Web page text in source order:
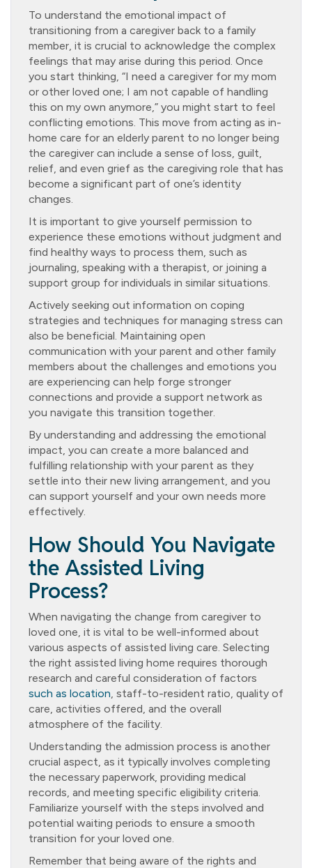
To understand the emotional impact of
transitioning from a caregiver back to a family
member, it is crucial to acknowledge the complex
feelings that may arise during this period. Once
you start thinking, “I need a caregiver for my mom
or other loved one; I am not capable of handling
this on my own anymore,” you might start to feel
conflicting emotions. This move from acting as in-
home care for an elderly parent to no longer being
the caregiver can include a sense of loss, guilt,
relief, and even grief as the caregiving role that has
become a significant part of one’s identity
changes.
It is important to give yourself permission to
experience these emotions without judgment and
find healthy ways to process them, such as
journaling, speaking with a therapist, or joining a
support group for individuals in similar situations.
Actively seeking out information on coping
strategies and techniques for managing stress can
also be beneficial. Maintaining open
communication with your parent and other family
members about the challenges and emotions you
are experiencing can help forge stronger
connections and provide a support network as
you navigate this transition together.
By understanding and addressing the emotional
impact, you can create a more balanced and
fulfilling relationship with your parent as they
settle into their new living arrangement, and you
can support yourself and your own needs more
effectively.
How Should You Navigate
the Assisted Living
Process?
When navigating the change from caregiver to
loved one, it is vital to be well-informed about
various aspects of assisted living care. Selecting
the right assisted living home requires thorough
research and careful consideration of factors
such as location, staff-to-resident ratio, quality of
care, activities offered, and the overall
atmosphere of the facility.
Understanding the admission process is another
crucial aspect, as it typically involves completing
the necessary paperwork, providing medical
records, and meeting specific eligibility criteria.
Familiarize yourself with the steps involved and
potential waiting periods to ensure a smooth
transition for your loved one.
Remember that being aware of the rights and